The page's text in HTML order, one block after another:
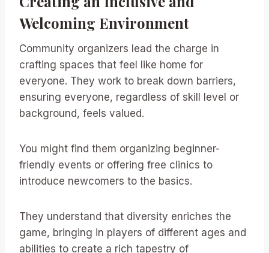
Welcoming Environment
Community organizers lead the charge in
crafting spaces that feel like home for
everyone. They work to break down barriers,
ensuring everyone, regardless of skill level or
background, feels valued.
You might find them organizing beginner-
friendly events or offering free clinics to
introduce newcomers to the basics.
They understand that diversity enriches the
game, bringing in players of different ages and
abilities to create a rich tapestry of